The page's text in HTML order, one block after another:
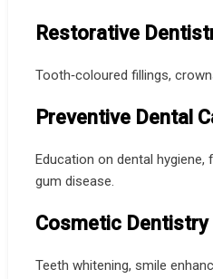
Restorative
Tooth‑coloured fillings,
Preventive Dental
Education on dental
gum disease.
Cosmetic Dentistry
Teeth whitening, smile